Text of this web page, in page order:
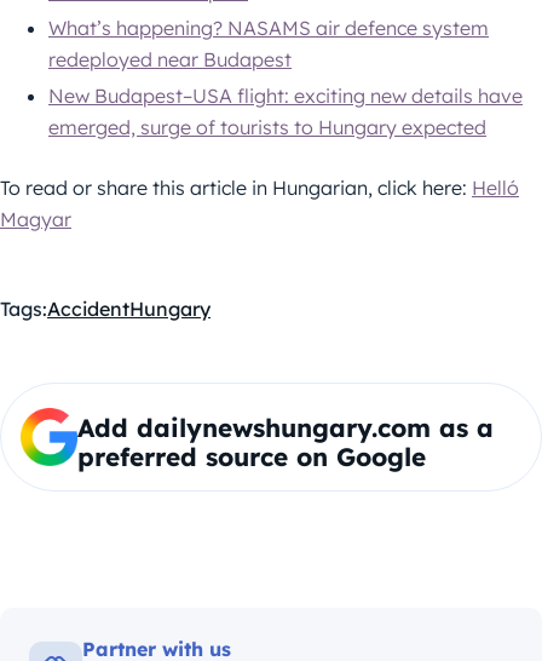
What’s happening? NASAMS air defence system
redeployed near Budapest
New Budapest–USA flight: exciting new details have
emerged, surge of tourists to Hungary expected
To read or share this article in Hungarian, click here: Helló
Magyar
Tags:AccidentHungary
Add dailynewshungary.com as a
preferred source on Google
Partner with us